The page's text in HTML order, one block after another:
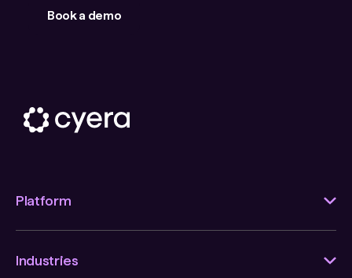
Book a demo
Platform
Industries